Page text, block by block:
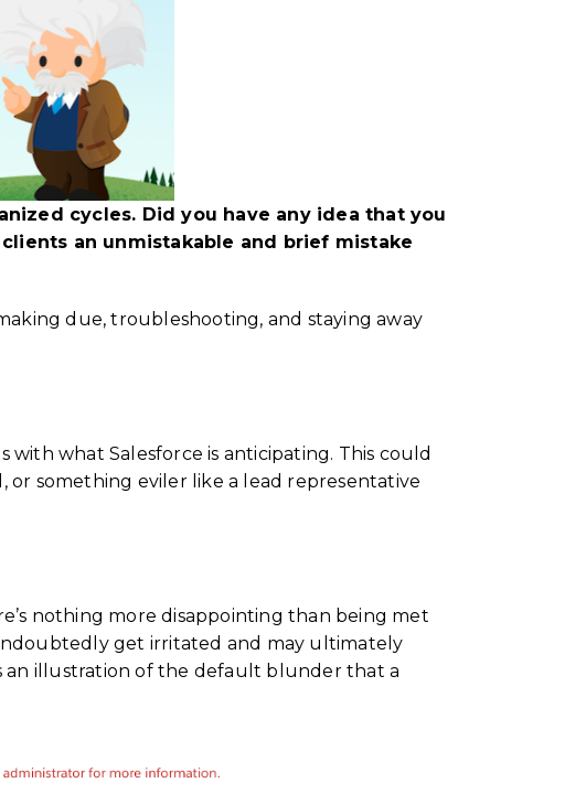
cycles. Did you have any idea that you
an unmistakable and brief mistake
due, troubleshooting, and staying away
what Salesforce is anticipating. This could
or something eviler like a lead representative
nothing more disappointing than being met
get irritated and may ultimately
an illustration of the default blunder that a